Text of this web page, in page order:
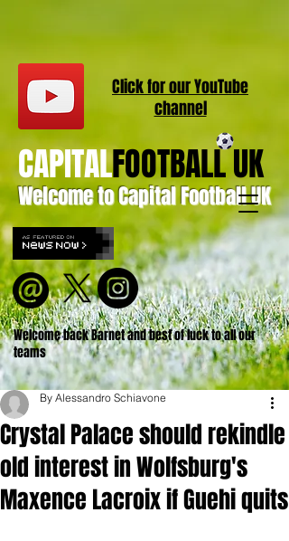
Welcome to Capital Football UK
CAPITALFOOTBALL UK
Welcome back Barnet and best of luck to all our
teams
Click for ourYouTube
channel
Crystal Palace should rekindle
old interest in Wolfsburg's
Maxence Lacroix if Guehi quits
By Alessandro Schiavone